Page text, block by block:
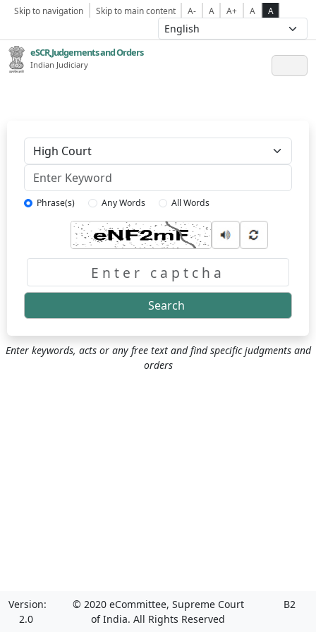
Skip to navigation Skip to main content A- A A+ A A
eSCR,Judgements and Orders
Indian Judiciary
Phrase(s) Any Words All Words
Search
Enter keywords, acts or any free text and find specific judgments and
orders
Version:
2.0
© 2020 eCommittee, Supreme Court
of India. All Rights Reserved
B2